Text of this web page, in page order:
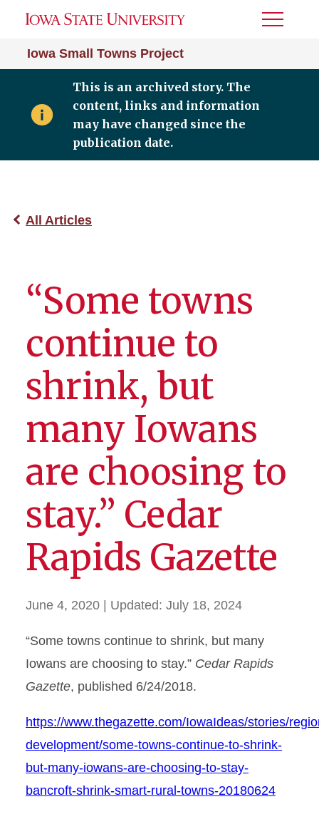
Iowa Small Towns Project
Toggle
This is an archived story. The
content, links and information
may have changed since the
publication date.
All Articles
“Some towns
continue to
shrink, but
many Iowans
are choosing to
stay.” Cedar
Rapids Gazette
June 4, 2020 | Updated: July 18, 2024
“Some towns continue to shrink, but many
Iowans are choosing to stay.” Cedar Rapids
Gazette, published 6/24/2018.
https://www.thegazette.com/IowaIdeas/stories/
development/some-towns-continue-to-shrink-
but-many-iowans-are-choosing-to-stay-
bancroft-shrink-smart-rural-towns-20180624